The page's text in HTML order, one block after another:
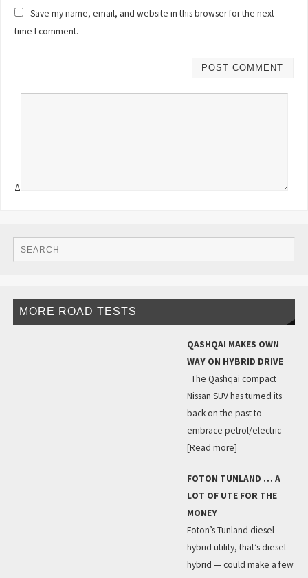
Save my name, email, and website in this browser for the next
time I comment.
Δ
MORE ROAD TESTS
QASHQAI MAKES OWN
WAY ON HYBRID DRIVE
The Qashqai compact
Nissan SUV has turned its
back on the past to
embrace petrol/electric
[Read more]
FOTON TUNLAND … A
LOT OF UTE FOR THE
MONEY
Foton’s Tunland diesel
hybrid utility, that’s diesel
hybrid — could make a few